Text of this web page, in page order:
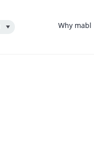
Why mabl